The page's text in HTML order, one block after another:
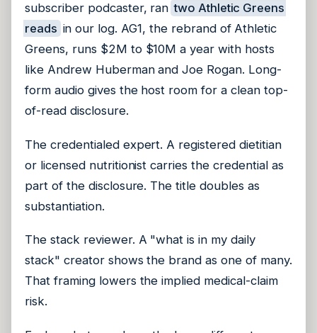
subscriber podcaster, ran two Athletic Greens
reads in our log. AG1, the rebrand of Athletic
Greens, runs $2M to $10M a year with hosts
like Andrew Huberman and Joe Rogan. Long-
form audio gives the host room for a clean top-
of-read disclosure.
The credentialed expert. A registered dietitian
or licensed nutritionist carries the credential as
part of the disclosure. The title doubles as
substantiation.
The stack reviewer. A "what is in my daily
stack" creator shows the brand as one of many.
That framing lowers the implied medical-claim
risk.